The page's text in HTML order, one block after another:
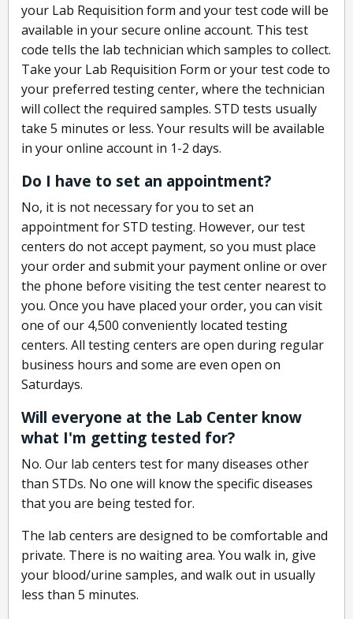
your Lab Requisition form and your test code will be
available in your secure online account. This test
code tells the lab technician which samples to collect.
Take your Lab Requisition Form or your test code to
your preferred testing center, where the technician
will collect the required samples. STD tests usually
take 5 minutes or less. Your results will be available
in your online account in 1-2 days.
Do I have to set an appointment?
No, it is not necessary for you to set an
appointment for STD testing. However, our test
centers do not accept payment, so you must place
your order and submit your payment online or over
the phone before visiting the test center nearest to
you. Once you have placed your order, you can visit
one of our 4,500 conveniently located testing
centers. All testing centers are open during regular
business hours and some are even open on
Saturdays.
Will everyone at the Lab Center know
what I'm getting tested for?
No. Our lab centers test for many diseases other
than STDs. No one will know the specific diseases
that you are being tested for.
The lab centers are designed to be comfortable and
private. There is no waiting area. You walk in, give
your blood/urine samples, and walk out in usually
less than 5 minutes.